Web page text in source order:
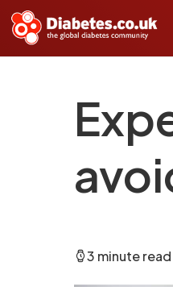
3 minute read